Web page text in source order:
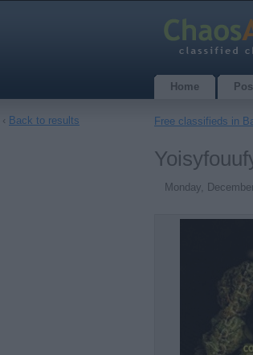
Home
Free classifieds in
Monday,
‹ Back to results